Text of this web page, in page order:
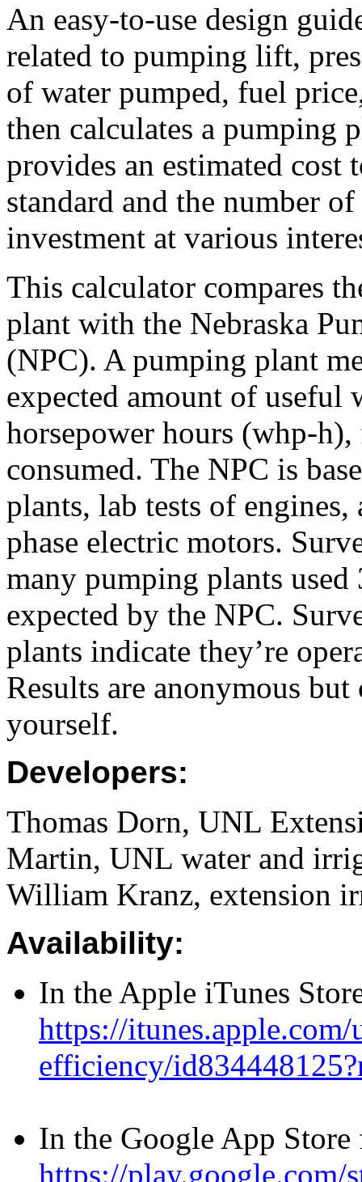
An easy-to-use design
related to pumping lift,
of water pumped, fuel
then calculates a pumping
provides an estimated
standard and the number
investment at various
This calculator compares
plant with the Nebraska
(NPC). A pumping plant
expected amount of useful
horsepower hours (whp-
consumed. The NPC is
plants, lab tests of
phase electric motors.
many pumping plants
expected by the NPC.
plants indicate they’re
Results are anonymous
yourself.
Developers:
Thomas Dorn, UNL
Martin, UNL water and
William Kranz, extension
Availability:
In the Apple iTunes
https://
efficiency/
In the Google App
https://play.google.com/